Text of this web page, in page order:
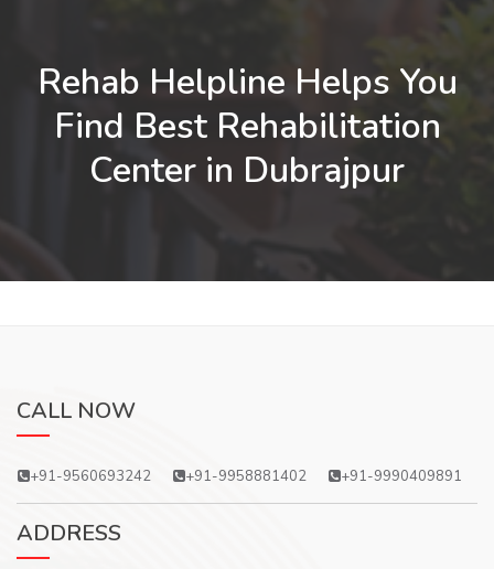
Rehab Helpline Helps You
Find Best Rehabilitation
Center in Dubrajpur
CALL NOW
+91-9560693242 +91-9958881402 +91-9990409891
ADDRESS